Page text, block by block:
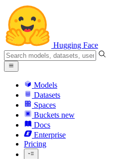
Hugging Face
Models
Datasets
Spaces
Buckets new
Docs
Enterprise
Pricing